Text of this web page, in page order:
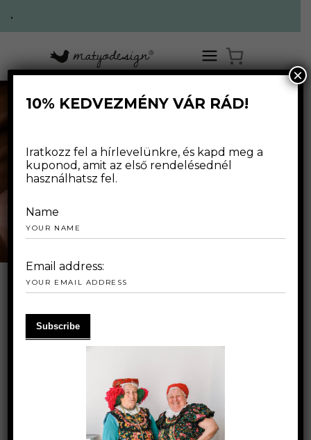
.
handmade
OUR SPECIAL OFFER
10% KEDVEZMÉNY VÁR RÁD!
Iratkozz fel a hírlevelünkre, és kapd meg a
kuponod, amit az első rendelésednél
használhatsz fel.
Name
Email address:
×